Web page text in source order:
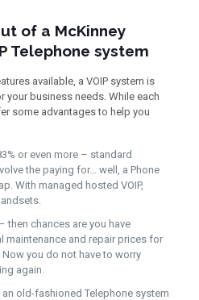
of a McKinney
Telephone system
available, a VOIP system is
business needs. While each
some advantages to help you
or even more – standard
the paying for… well, a Phone
With managed hosted VOIP,
then chances are you have
maintenance and repair prices for
you do not have to worry
again.
old-fashioned Telephone system